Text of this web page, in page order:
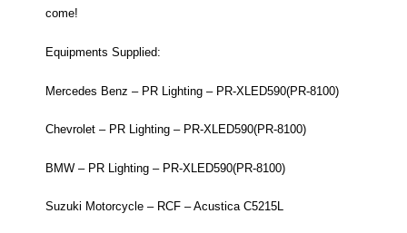
come!
Equipments Supplied:
Mercedes Benz – PR Lighting – PR-XLED590(PR-8100)
Chevrolet – PR Lighting – PR-XLED590(PR-8100)
BMW – PR Lighting – PR-XLED590(PR-8100)
Suzuki Motorcycle – RCF – Acustica C5215L